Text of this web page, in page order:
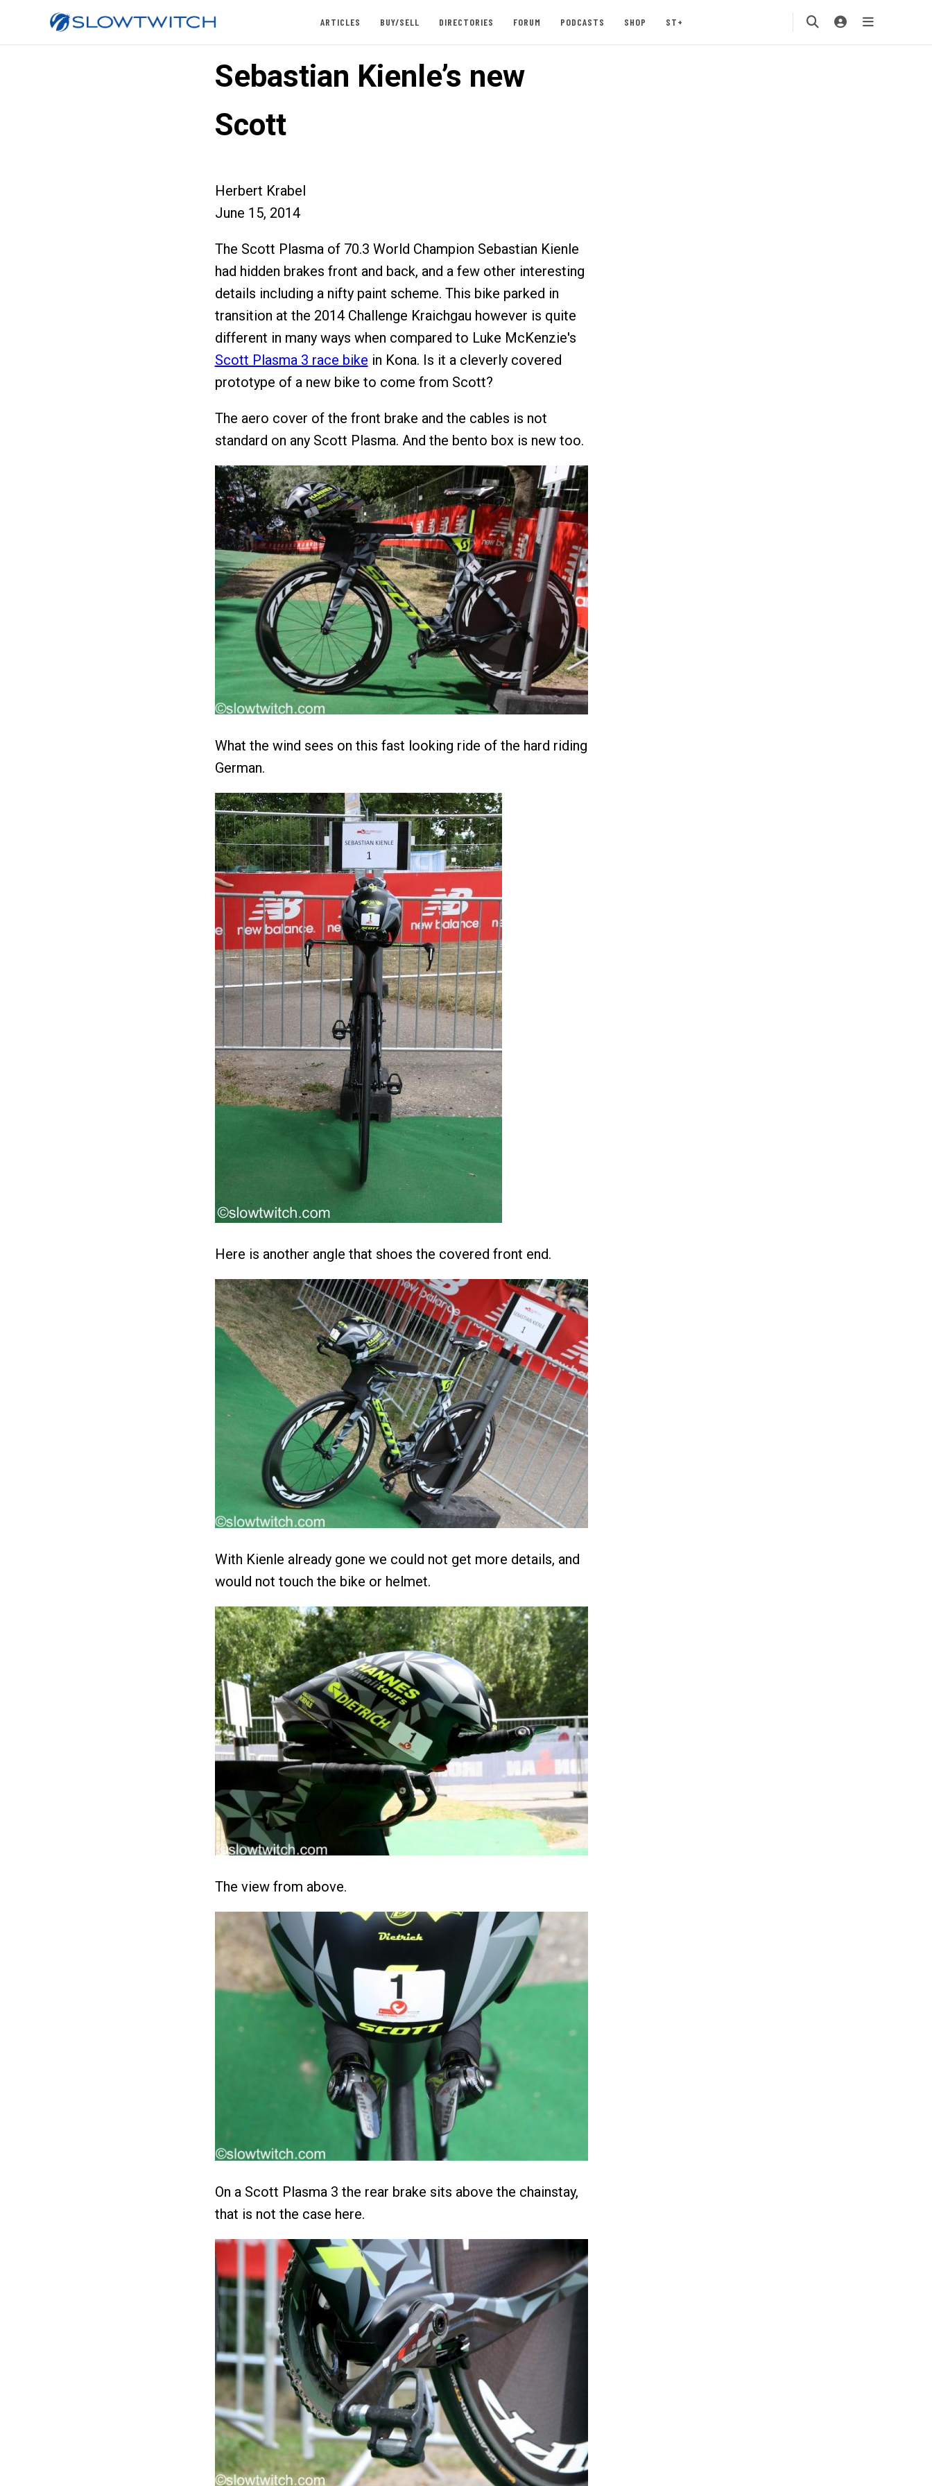
ARTICLES BUY/SELL DIRECTORIES FORUM PODCASTS SHOP ST+
Sebastian Kienle’s new
Scott
Herbert Krabel
June 15, 2014
The Scott Plasma of 70.3 World Champion Sebastian Kienle
had hidden brakes front and back, and a few other interesting
details including a nifty paint scheme. This bike parked in
transition at the 2014 Challenge Kraichgau however is quite
different in many ways when compared to Luke McKenzie's
Scott Plasma 3 race bike in Kona. Is it a cleverly covered
prototype of a new bike to come from Scott?
The aero cover of the front brake and the cables is not
standard on any Scott Plasma. And the bento box is new too.
What the wind sees on this fast looking ride of the hard riding
German.
Here is another angle that shoes the covered front end.
With Kienle already gone we could not get more details, and
would not touch the bike or helmet.
The view from above.
On a Scott Plasma 3 the rear brake sits above the chainstay,
that is not the case here.